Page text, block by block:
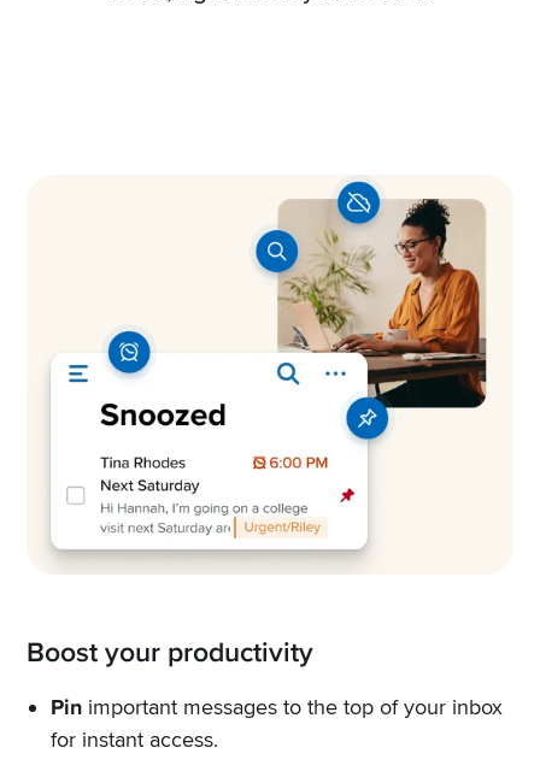
Boost your productivity
Pinimportant messages to the top of your inbox
for instant access.